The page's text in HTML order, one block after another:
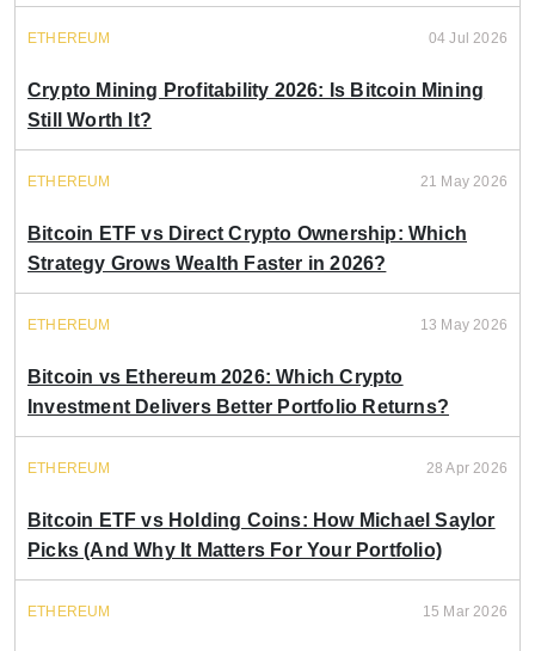
ETHEREUM 04 Jul 2026
Crypto Mining Profitability 2026: Is Bitcoin Mining
Still Worth It?
ETHEREUM 21 May 2026
Bitcoin ETF vs Direct Crypto Ownership: Which
Strategy Grows Wealth Faster in 2026?
ETHEREUM 13 May 2026
Bitcoin vs Ethereum 2026: Which Crypto
Investment Delivers Better Portfolio Returns?
ETHEREUM 28 Apr 2026
Bitcoin ETF vs Holding Coins: How Michael Saylor
Picks (And Why It Matters For Your Portfolio)
ETHEREUM 15 Mar 2026